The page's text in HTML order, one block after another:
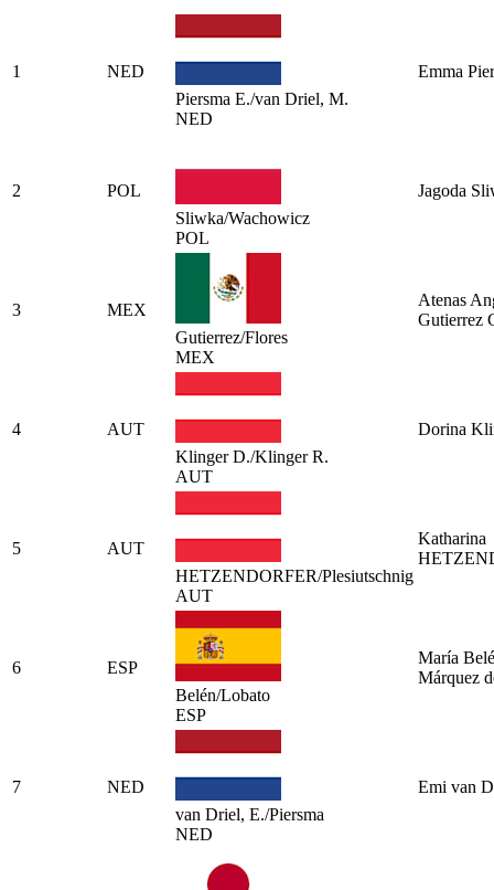
1
NED
Piersma E./van Driel, M.
NED
Emma
2
POL
Sliwka/Wachowicz
POL
Jagoda
3
MEX
Gutierrez/Flores
MEX
Atenas
Gutierrez
4
AUT
Klinger D./Klinger R.
AUT
Dorina
5
AUT
HETZENDORFER/Plesiutschnig
AUT
Katharina
6
ESP
Belén/Lobato
ESP
María
Márquez
7
NED
van Driel, E./Piersma
NED
Emi van